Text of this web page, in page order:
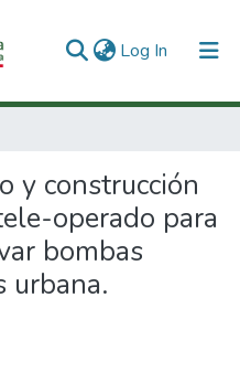
Log In (current)
y construcción
operado para
bombas
urbana.